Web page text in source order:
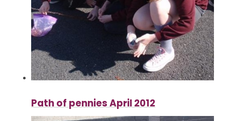
Path of pennies April 2012